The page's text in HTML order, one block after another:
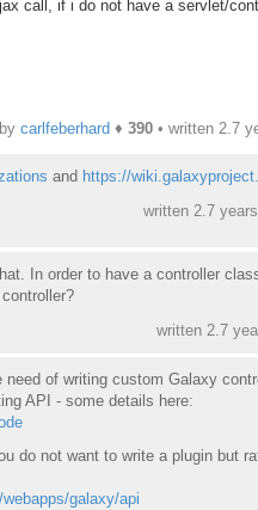
call, if i do not have a servlet/
carlfeberhard ♦ 390• written 2.7
and https://
written 2.7
In order to have a controller
written 2.7
of writing custom Galaxy
API - some details here:
do not want to write a plugin but
galaxy/api